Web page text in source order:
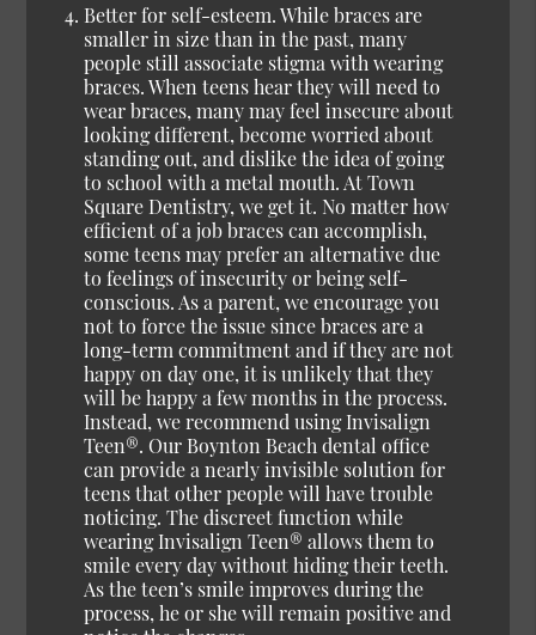
Better for self-esteem.While braces are
smaller in size than in the past, many
people still associate stigma with wearing
braces. When teens hear they will need to
wear braces, many may feel insecure about
looking different, become worried about
standing out, and dislike the idea of going
to school with a metal mouth. At Town
Square Dentistry, we get it. No matter how
efficient of a job braces can accomplish,
some teens may prefer an alternative due
to feelings of insecurity or being self-
conscious. As a parent, we encourage you
not to force the issue since braces are a
long-term commitment and if they are not
happy on day one, it is unlikely that they
will be happy a few months in the process.
Instead, we recommend using Invisalign
Teen®. Our Boynton Beach dental office
can provide a nearly invisible solution for
teens that other people will have trouble
noticing. The discreet function while
wearing Invisalign Teen® allows them to
smile every day without hiding their teeth.
As the teen’s smile improves during the
process, he or she will remain positive and